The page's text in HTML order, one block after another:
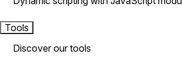
Tools
Discover our tools